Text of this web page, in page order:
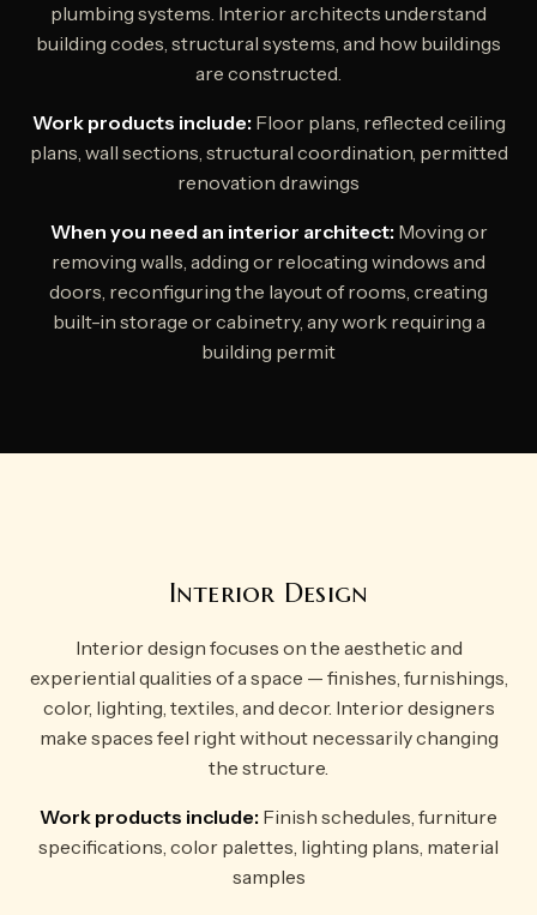
plumbing systems. Interior architects understand
building codes, structural systems, and how buildings
are constructed.
Work products include: Floor plans, reflected ceiling
plans, wall sections, structural coordination, permitted
renovation drawings
When you need an interior architect: Moving or
removing walls, adding or relocating windows and
doors, reconfiguring the layout of rooms, creating
built-in storage or cabinetry, any work requiring a
building permit
Interior Design
Interior design focuses on the aesthetic and
experiential qualities of a space — finishes, furnishings,
color, lighting, textiles, and decor. Interior designers
make spaces feel right without necessarily changing
the structure.
Work products include: Finish schedules, furniture
specifications, color palettes, lighting plans, material
samples